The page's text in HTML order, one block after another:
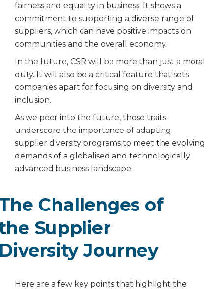
fairness and equality in business. It shows a
commitment to supporting a diverse range of
suppliers, which can have positive impacts on
communities and the overall economy.
In the future, CSR will be more than just a moral
duty. It will also be a critical feature that sets
companies apart for focusing on diversity and
inclusion.
As we peer into the future, those traits
underscore the importance of adapting
supplier diversity programs to meet the evolving
demands of a globalised and technologically
advanced business landscape.
Challenges of
Supplier
Journey
Here are a few key points that highlight the